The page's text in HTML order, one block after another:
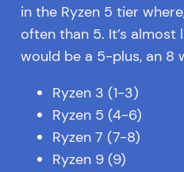
in the Ryzen 5 tier
often than 5. It’s almost
would be a 5-plus, an 8
Ryzen 3 (1-3)
Ryzen 5 (4-6)
Ryzen 7 (7-8)
Ryzen 9 (9)